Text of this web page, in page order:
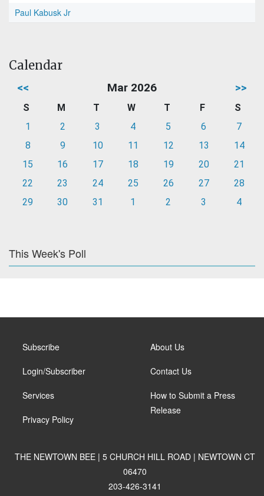
Paul Kabusk Jr
Calendar
<< Mar 2026 >>
S M T W T F
S
1
2 3 4 5 6
7
8
9 10 11 12 13
14
15
16 17 18 19 20
21
22
23 24 25 26 27
28
29
30 31 1 2 3 4
This Week's Poll
Subscribe
Login/Subscriber
Services
Privacy Policy
About Us
Contact Us
How to Submit a Press
Release
THE NEWTOWN BEE | 5 CHURCH HILL ROAD | NEWTOWN CT
06470
203-426-3141